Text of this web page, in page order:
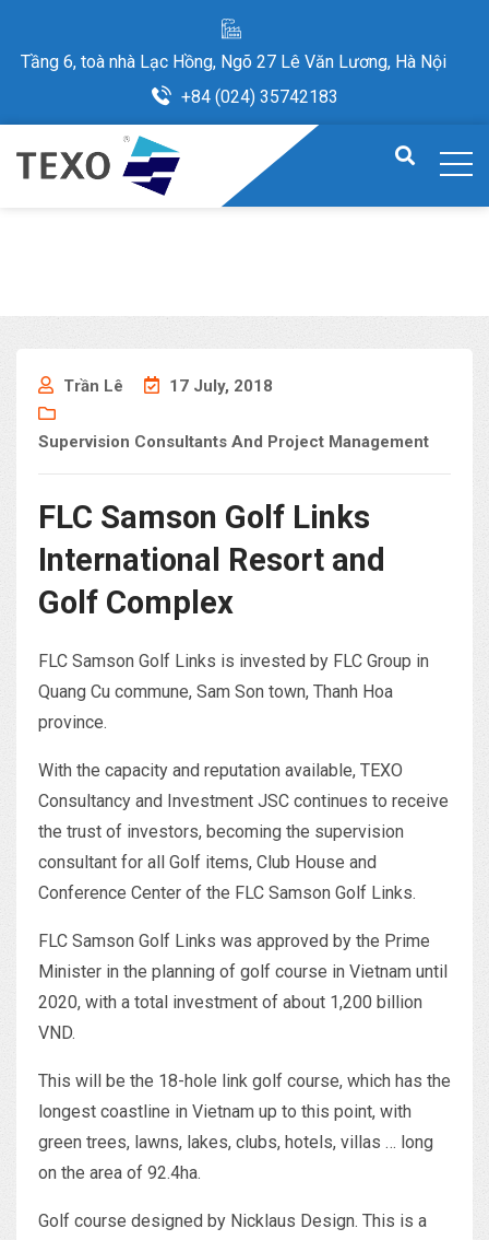
Tầng 6, toà nhà Lạc Hồng, Ngõ 27 Lê Văn Lương, Hà Nội
+84 (024) 35742183
Trần Lê 17 July, 2018
Supervision Consultants And Project Management
FLC Samson Golf Links
International Resort and
Golf Complex
FLC Samson Golf Links is invested by FLC Group in
Quang Cu commune, Sam Son town, Thanh Hoa
province.
With the capacity and reputation available, TEXO
Consultancy and Investment JSC continues to receive
the trust of investors, becoming the supervision
consultant for all Golf items, Club House and
Conference Center of the FLC Samson Golf Links.
FLC Samson Golf Links was approved by the Prime
Minister in the planning of golf course in Vietnam until
2020, with a total investment of about 1,200 billion
VND.
This will be the 18-hole link golf course, which has the
longest coastline in Vietnam up to this point, with
green trees, lawns, lakes, clubs, hotels, villas … long
on the area of ​​92.4ha.
Golf course designed by Nicklaus Design. This is a